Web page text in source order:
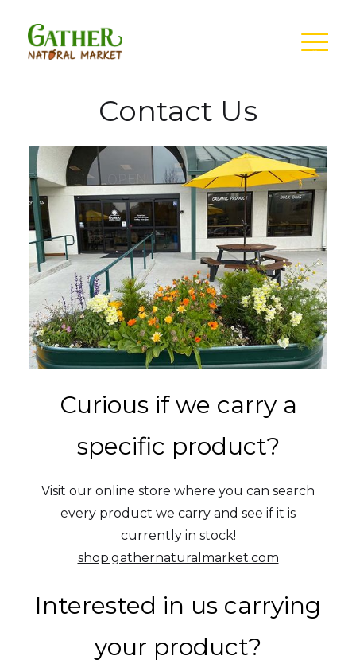
Contact Us
Curious if we carry a
specific product?
Visit our online store where you can search
every product we carry and see if it is
currently in stock!
shop.gathernaturalmarket.com
Interested in us carrying
your product?